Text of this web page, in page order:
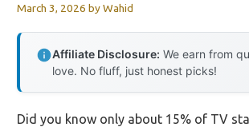
March 3, 2026 byWahid
Affiliate Disclosure: We earn from
love. No fluff, just honest picks!
Did you know only about 15% of TV